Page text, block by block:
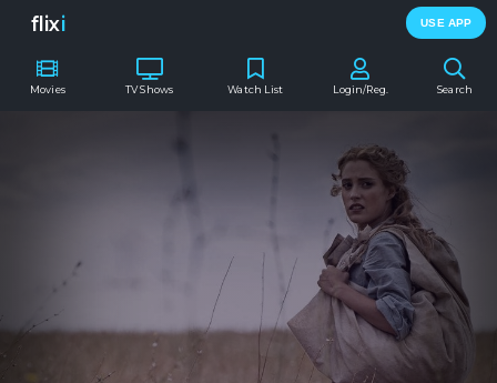
flixi USE APP
Movies TV Shows Search
Watch List Login/Reg.